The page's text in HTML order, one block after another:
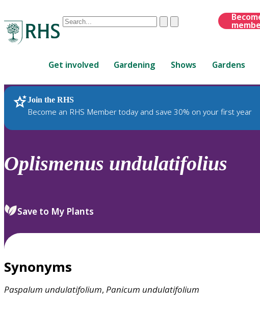
Conduct
are
up
and
down
review
select.
ClearSubmit
Get involved Gardening Shows Gardens
Join the RHS
Become an RHS Member today and save 30% on your first year
RHS Home Plants
Oplismenus undulatifolius
Save to My Plants
Synonyms
Paspalum undulatifolium, Panicum undulatifolium